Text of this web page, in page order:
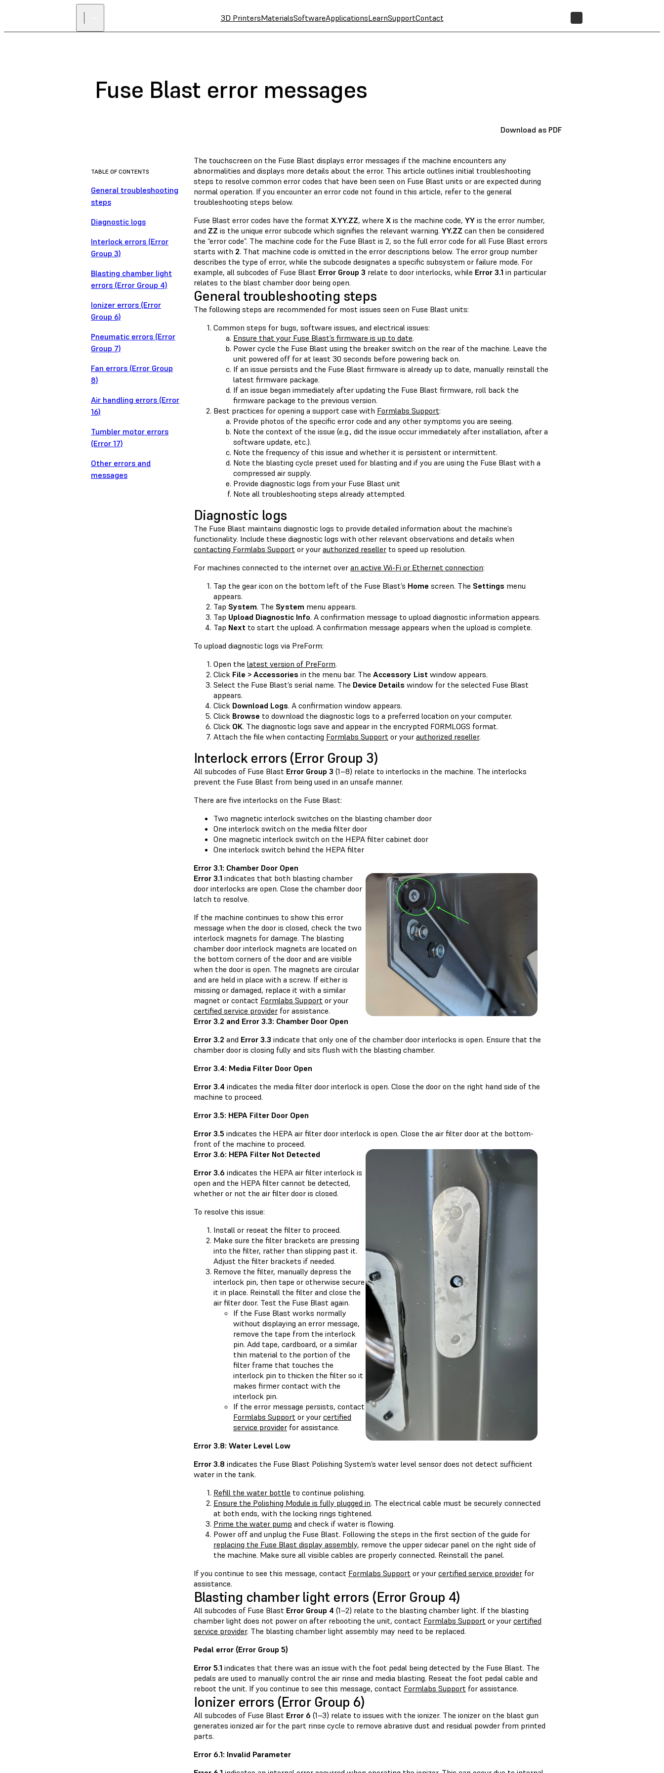
3D PrintersMaterialsSoftwareApplicationsLearnSupportContact
Fuse Blast error messages
Download as PDF
TABLE OF CONTENTS
General troubleshooting
steps
Diagnostic logs
Interlock errors (Error
Group 3)
Blasting chamber light
errors (Error Group 4)
Ionizer errors (Error
Group 6)
Pneumatic errors (Error
Group 7)
Fan errors (Error Group
8)
Air handling errors (Error
16)
Tumbler motor errors
(Error 17)
Other errors and
messages
The touchscreen on the Fuse Blast displays error messages if the machine encounters any
abnormalities and displays more details about the error. This article outlines initial troubleshooting
steps to resolve common error codes that have been seen on Fuse Blast units or are expected during
normal operation. If you encounter an error code not found in this article, refer to the general
troubleshooting steps below.
Fuse Blast error codes have the format X.YY.ZZ, where X is the machine code, YY is the error number,
and ZZ is the unique error subcode which signifies the relevant warning. YY.ZZ can then be considered
the “error code”. The machine code for the Fuse Blast is 2, so the full error code for all Fuse Blast errors
starts with 2. That machine code is omitted in the error descriptions below. The error group number
describes the type of error, while the subcode designates a specific subsystem or failure mode. For
example, all subcodes of Fuse Blast Error Group 3 relate to door interlocks, while Error 3.1 in particular
relates to the blast chamber door being open.
General troubleshooting steps
The following steps are recommended for most issues seen on Fuse Blast units:
Common steps for bugs, software issues, and electrical issues:
Ensure that your Fuse Blast’s firmware is up to date.
Power cycle the Fuse Blast using the breaker switch on the rear of the machine. Leave the
unit powered off for at least 30 seconds before powering back on.
If an issue persists and the Fuse Blast firmware is already up to date, manually reinstall the
latest firmware package.
If an issue began immediately after updating the Fuse Blast firmware, roll back the
firmware package to the previous version.
Best practices for opening a support case with Formlabs Support:
Provide photos of the specific error code and any other symptoms you are seeing.
Note the context of the issue (e.g., did the issue occur immediately after installation, after a
software update, etc.).
Note the frequency of this issue and whether it is persistent or intermittent.
Note the blasting cycle preset used for blasting and if you are using the Fuse Blast with a
compressed air supply.
Provide diagnostic logs from your Fuse Blast unit
Note all troubleshooting steps already attempted.
Diagnostic logs
The Fuse Blast maintains diagnostic logs to provide detailed information about the machine’s
functionality. Include these diagnostic logs with other relevant observations and details when
contacting Formlabs Support or your authorized reseller to speed up resolution.
For machines connected to the internet over an active Wi-Fi or Ethernet connection:
Tap the gear icon on the bottom left of the Fuse Blast’s Home screen. The Settings menu
appears.
Tap System. The System menu appears.
Tap Upload Diagnostic Info. A confirmation message to upload diagnostic information appears.
Tap Next to start the upload. A confirmation message appears when the upload is complete.
To upload diagnostic logs via PreForm:
Open the latest version of PreForm.
Click File > Accessories in the menu bar. The Accessory List window appears.
Select the Fuse Blast’s serial name. The Device Details window for the selected Fuse Blast
appears.
Click Download Logs. A confirmation window appears.
Click Browse to download the diagnostic logs to a preferred location on your computer.
Click OK. The diagnostic logs save and appear in the encrypted FORMLOGS format.
Attach the file when contacting Formlabs Support or your authorized reseller.
Interlock errors (Error Group 3)
All subcodes of Fuse Blast Error Group 3 (1–8) relate to interlocks in the machine. The interlocks
prevent the Fuse Blast from being used in an unsafe manner.
There are five interlocks on the Fuse Blast:
Two magnetic interlock switches on the blasting chamber door
One interlock switch on the media filter door
One magnetic interlock switch on the HEPA filter cabinet door
One interlock switch behind the HEPA filter
Error 3.1: Chamber Door Open
Error 3.1 indicates that both blasting chamber
door interlocks are open. Close the chamber door
latch to resolve.
If the machine continues to show this error
message when the door is closed, check the two
interlock magnets for damage. The blasting
chamber door interlock magnets are located on
the bottom corners of the door and are visible
when the door is open. The magnets are circular
and are held in place with a screw. If either is
missing or damaged, replace it with a similar
magnet or contact Formlabs Support or your
certified service provider for assistance.
Error 3.2 and Error 3.3: Chamber Door Open
Error 3.2 and Error 3.3 indicate that only one of the chamber door interlocks is open. Ensure that the
chamber door is closing fully and sits flush with the blasting chamber.
Error 3.4: Media Filter Door Open
Error 3.4 indicates the media filter door interlock is open. Close the door on the right hand side of the
machine to proceed.
Error 3.5: HEPA Filter Door Open
Error 3.5 indicates the HEPA air filter door interlock is open. Close the air filter door at the bottom-
front of the machine to proceed.
Error 3.6: HEPA Filter Not Detected
Error 3.6 indicates the HEPA air filter interlock is
open and the HEPA filter cannot be detected,
whether or not the air filter door is closed.
To resolve this issue:
Install or reseat the filter to proceed.
Make sure the filter brackets are pressing
into the filter, rather than slipping past it.
Adjust the filter brackets if needed.
Remove the filter, manually depress the
interlock pin, then tape or otherwise secure
it in place. Reinstall the filter and close the
air filter door. Test the Fuse Blast again.
If the Fuse Blast works normally
without displaying an error message,
remove the tape from the interlock
pin. Add tape, cardboard, or a similar
thin material to the portion of the
filter frame that touches the
interlock pin to thicken the filter so it
makes firmer contact with the
interlock pin.
If the error message persists, contact
Formlabs Support or your certified
service provider for assistance.
Error 3.8: Water Level Low
Error 3.8 indicates the Fuse Blast Polishing System’s water level sensor does not detect sufficient
water in the tank.
Refill the water bottle to continue polishing.
Ensure the Polishing Module is fully plugged in. The electrical cable must be securely connected
at both ends, with the locking rings tightened.
Prime the water pump and check if water is flowing.
Power off and unplug the Fuse Blast. Following the steps in the first section of the guide for
replacing the Fuse Blast display assembly, remove the upper sidecar panel on the right side of
the machine. Make sure all visible cables are properly connected. Reinstall the panel.
If you continue to see this message, contact Formlabs Support or your certified service provider for
assistance.
Blasting chamber light errors (Error Group 4)
All subcodes of Fuse Blast Error Group 4 (1–2) relate to the blasting chamber light. If the blasting
chamber light does not power on after rebooting the unit, contact Formlabs Support or your certified
service provider. The blasting chamber light assembly may need to be replaced.
Pedal error (Error Group 5)
Error 5.1 indicates that there was an issue with the foot pedal being detected by the Fuse Blast. The
pedals are used to manually control the air rinse and media blasting. Reseat the foot pedal cable and
reboot the unit. If you continue to see this message, contact Formlabs Support for assistance.
Ionizer errors (Error Group 6)
All subcodes of Fuse Blast Error 6 (1–3) relate to issues with the ionizer. The ionizer on the blast gun
generates ionized air for the part rinse cycle to remove abrasive dust and residual powder from printed
parts.
Error 6.1: Invalid Parameter